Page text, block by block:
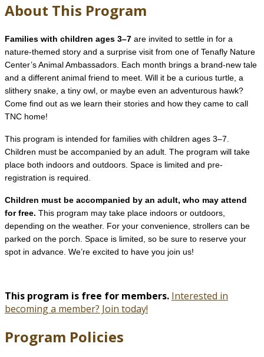
About This Program
Families with children ages 3–7 are invited to settle in for a
nature-themed story and a surprise visit from one of Tenafly Nature
Center’s Animal Ambassadors. Each month brings a brand-new tale
and a different animal friend to meet. Will it be a curious turtle, a
slithery snake, a tiny owl, or maybe even an adventurous hawk?
Come find out as we learn their stories and how they came to call
TNC home!
This program is intended for families with children ages 3–7.
Children must be accompanied by an adult. The program will take
place both indoors and outdoors. Space is limited and pre-
registration is required.
Children must be accompanied by an adult, who may attend
for free. This program may take place indoors or outdoors,
depending on the weather. For your convenience, strollers can be
parked on the porch. Space is limited, so be sure to reserve your
spot in advance. We’re excited to have you join us!
This program is free for members. Interested in
becoming a member? Join today!
Program Policies